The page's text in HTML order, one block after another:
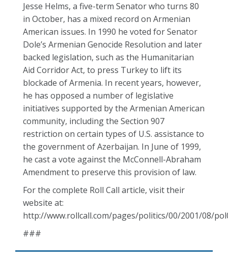
Jesse Helms, a five-term Senator who turns 80
in October, has a mixed record on Armenian
American issues. In 1990 he voted for Senator
Dole’s Armenian Genocide Resolution and later
backed legislation, such as the Humanitarian
Aid Corridor Act, to press Turkey to lift its
blockade of Armenia. In recent years, however,
he has opposed a number of legislative
initiatives supported by the Armenian American
community, including the Section 907
restriction on certain types of U.S. assistance to
the government of Azerbaijan. In June of 1999,
he cast a vote against the McConnell-Abraham
Amendment to preserve this provision of law.
For the complete Roll Call article, visit their
website at:
http://www.rollcall.com/pages/politics/00/2001/08/
###